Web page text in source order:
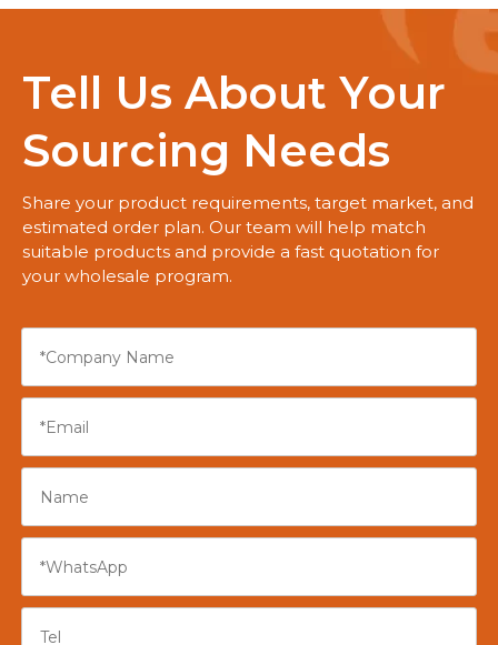
Tell Us About Your
Sourcing Needs
Share your product requirements, target market, and
estimated order plan. Our team will help match
suitable products and provide a fast quotation for
your wholesale program.